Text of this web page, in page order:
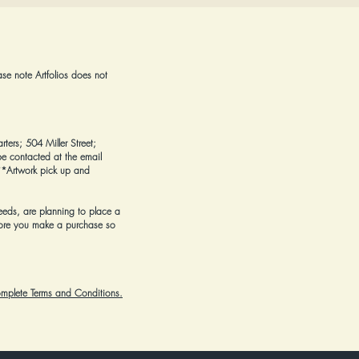
note Artfolios does not
504 Miller Street;
contacted at the email
pick up and
are planning to place a
you make a purchase so
Terms and Conditions.